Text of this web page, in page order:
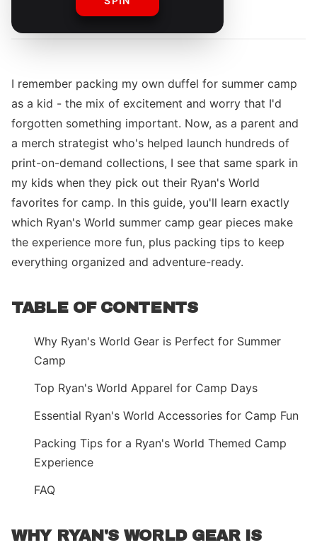
The Merch Editorial Team
I remember packing my own duffel for summer camp
as a kid - the mix of excitement and worry that I'd
forgotten something important. Now, as a parent and
a merch strategist who's helped launch hundreds of
print-on-demand collections, I see that same spark in
my kids when they pick out their Ryan's World
favorites for camp. In this guide, you'll learn exactly
which Ryan's World summer camp gear pieces make
the experience more fun, plus packing tips to keep
everything organized and adventure-ready.
TABLE OF CONTENTS
Why Ryan's World Gear is Perfect for Summer
Camp
Top Ryan's World Apparel for Camp Days
Essential Ryan's World Accessories for Camp Fun
Packing Tips for a Ryan's World Themed Camp
Experience
FAQ
WHY RYAN'S WORLD GEAR IS